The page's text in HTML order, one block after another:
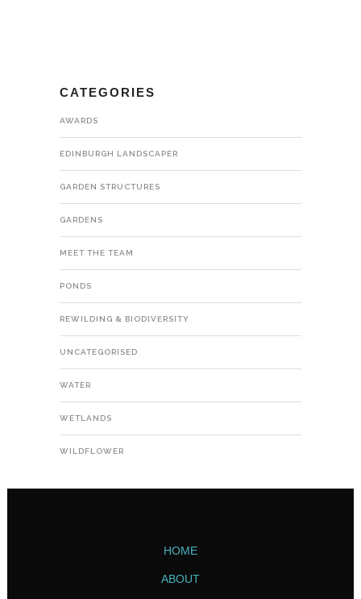
CATEGORIES
AWARDS
EDINBURGH LANDSCAPER
GARDEN STRUCTURES
GARDENS
MEET THE TEAM
PONDS
REWILDING & BIODIVERSITY
UNCATEGORISED
WATER
WETLANDS
WILDFLOWER
HOME
ABOUT